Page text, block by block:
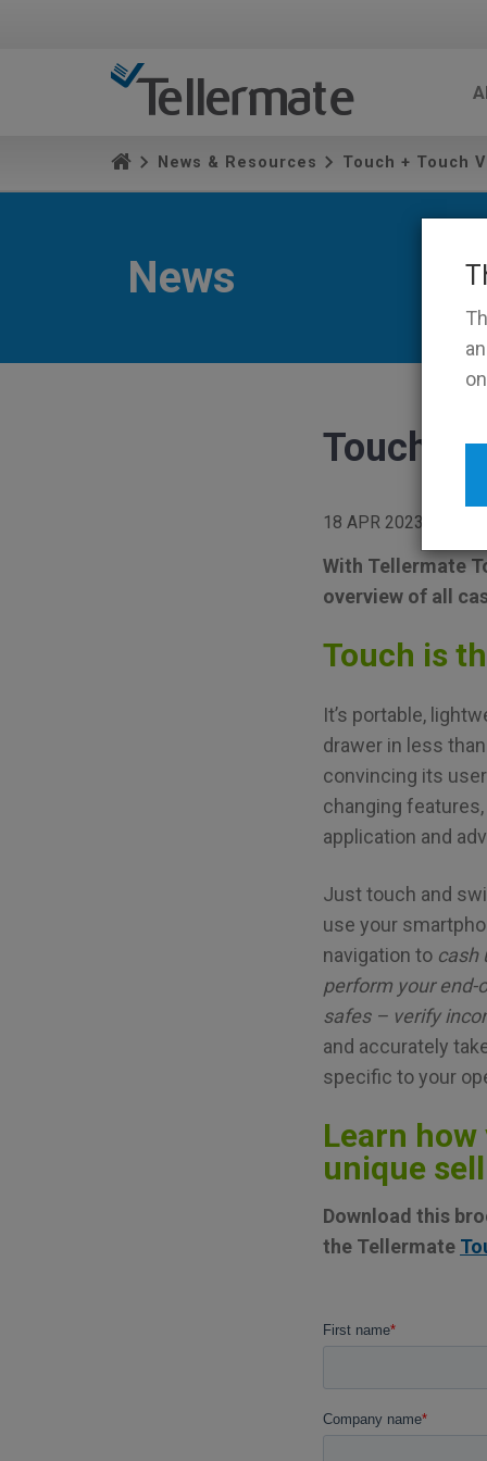
News & Resources Touch + Touch
News
Touch +
18 APR 2023
With Tellermate
overview of all
Touch is
It’s portable,
drawer in less
convincing its
changing
application and
Just touch and
use your
navigation to cash
perform your end-
safes – verify
and accurately
specific to your
Learn
unique
Download this
the Tellermate